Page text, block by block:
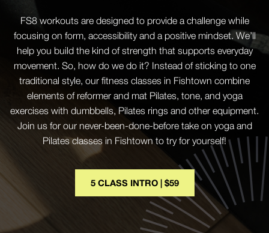
FS8 workouts are designed to provide a challenge while
focusing on form, accessibility and a positive mindset. We’ll
help you build the kind of strength that supports everyday
movement. So, how do we do it? Instead of sticking to one
traditional style, our fitness classes in Fishtown combine
elements of reformer and mat Pilates, tone, and yoga
exercises with dumbbells, Pilates rings and other equipment.
Join us for our never-been-done-before take on yoga and
Pilates classes in Fishtown to try for yourself!
5 CLASS INTRO | $59